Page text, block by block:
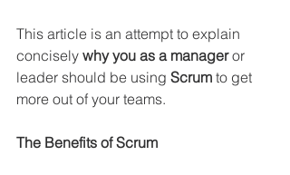
This article is an attempt to explain
concisely why you as a manager or
leader should be using Scrum to get
more out of your teams.
The Benefits of Scrum